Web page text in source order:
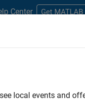
Center Get MATLAB
for
local events and